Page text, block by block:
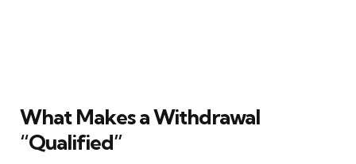
What Makes a Withdrawal
“Qualified”